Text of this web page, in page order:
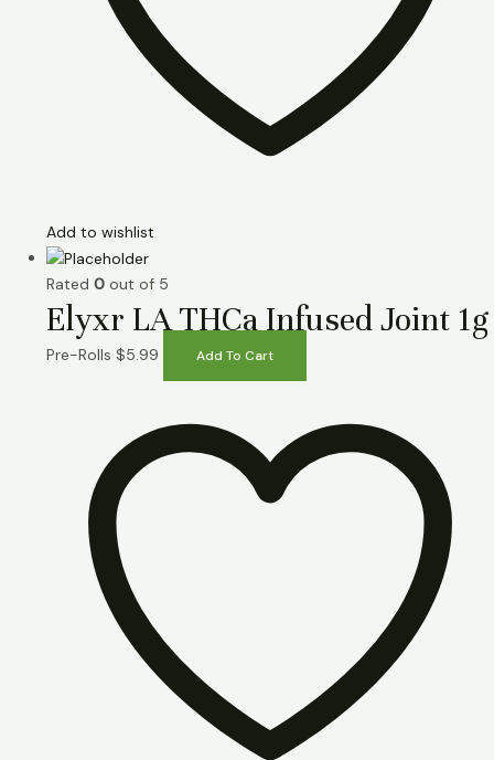
Add to wishlist
Rated 0 out of 5
Elyxr LA THCa Infused Joint 1g
Pre-Rolls $5.99 Add To Cart